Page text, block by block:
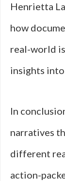
Henrietta
how
real-world
insights
In
narratives
different
action-